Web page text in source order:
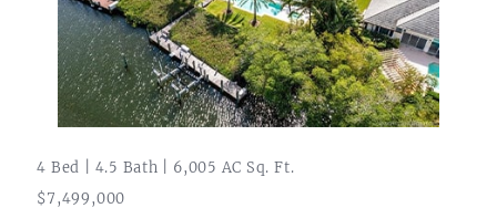
4 Bed | 4.5 Bath | 6,005 AC Sq. Ft.
$7,499,000